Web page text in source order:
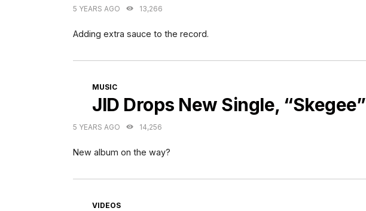
5 YEARS AGO 13,266
Adding extra sauce to the record.
CATEGORIES
MUSIC
JID Drops New Single, “Skegee”
5 YEARS AGO 14,256
New album on the way?
CATEGORIES
VIDEOS